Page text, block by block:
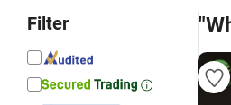
Filter